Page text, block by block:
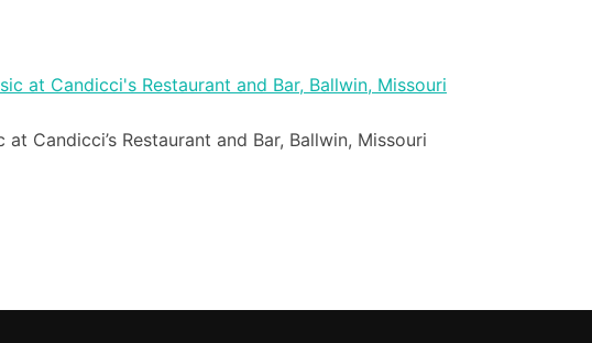
at Candicci’s Restaurant and Bar, Ballwin, Missouri